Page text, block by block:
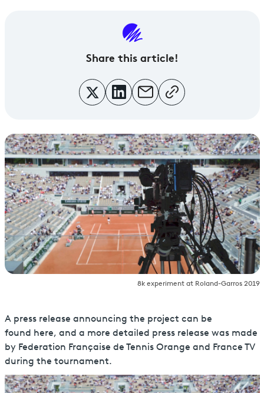
Share this article!
8k experiment at Roland-Garros 2019
A press release announcing the project can be
found here, and a more detailed press release was made
by Federation Française de Tennis Orange and France TV
during the tournament.